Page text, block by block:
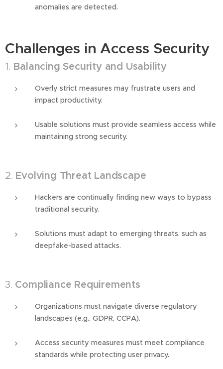
anomalies are detected.
Challenges in Access Security
1. Balancing Security and Usability
Overly strict measures may frustrate users and
impact productivity.
Usable solutions must provide seamless access while
maintaining strong security.
2. Evolving Threat Landscape
Hackers are continually finding new ways to bypass
traditional security.
Solutions must adapt to emerging threats, such as
deepfake-based attacks.
3. Compliance Requirements
Organizations must navigate diverse regulatory
landscapes (e.g., GDPR, CCPA).
Access security measures must meet compliance
standards while protecting user privacy.